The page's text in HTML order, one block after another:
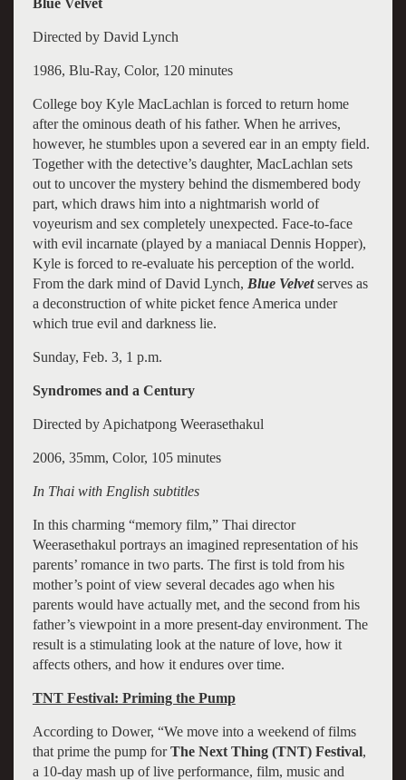
Directed by David Lynch
1986, Blu-Ray, Color, 120 minutes
College boy Kyle MacLachlan is forced to return home
after the ominous death of his father. When he arrives,
however, he stumbles upon a severed ear in an empty field.
Together with the detective’s daughter, MacLachlan sets
out to uncover the mystery behind the dismembered body
part, which draws him into a nightmarish world of
voyeurism and sex completely unexpected. Face-to-face
with evil incarnate (played by a maniacal Dennis Hopper),
Kyle is forced to re-evaluate his perception of the world.
From the dark mind of David Lynch, Blue Velvetserves as
a deconstruction of white picket fence America under
which true evil and darkness lie.
Sunday, Feb. 3, 1 p.m.
Syndromes and a Century
Directed by Apichatpong Weerasethakul
2006, 35mm, Color, 105 minutes
In Thai with English subtitles
In this charming “memory film,” Thai director
Weerasethakul portrays an imagined representation of his
parents’ romance in two parts. The first is told from his
mother’s point of view several decades ago when his
parents would have actually met, and the second from his
father’s viewpoint in a more present-day environment. The
result is a stimulating look at the nature of love, how it
affects others, and how it endures over time.
TNT Festival: Priming the Pump
According to Dower, “We move into a weekend of films
that prime the pump forThe Next Thing (TNT) Festival,
a 10-day mash up of live performance, film, music and